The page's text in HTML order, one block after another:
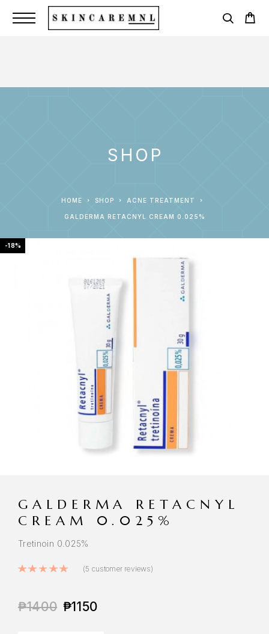
SHOP
HOME SHOP ACNE TREATMENT
GALDERMA RETACNYL CREAM 0.025%
-18%
GALDERMA RETACNYL
CREAM 0.025%
Tretinoin 0.025%
Rated5.00out of 5 based on
(5 customer reviews)
₱1400 ₱1150